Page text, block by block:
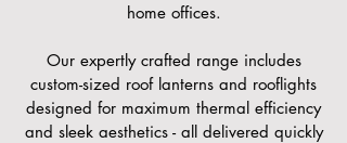
home offices.
Our expertly crafted range includes
custom-sized roof lanterns and rooflights
designed for maximum thermal efficiency
and sleek aesthetics - all delivered quickly